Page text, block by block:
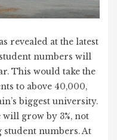
revealed at the latest
numbers will
This would take the
to above 40,000,
biggest university.
grow by 3%, not
student numbers. At